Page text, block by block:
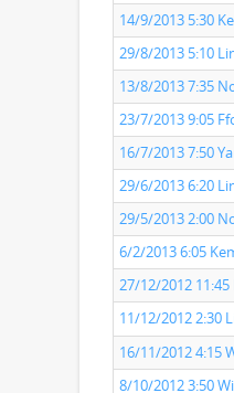
14/9/2013 5:30
29/8/2013 5:10
13/8/2013 7:35
23/7/2013 9:05
16/7/2013 7:50
29/6/2013 6:20
29/5/2013 2:00
6/2/2013 6:05
27/12/2012
11/12/2012 2:30
16/11/2012 4:15
8/10/2012 3:50